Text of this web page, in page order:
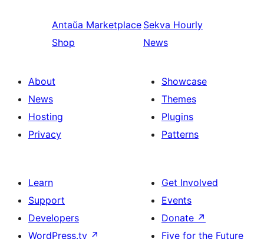
Antaŭa Marketplace
Shop
Sekva Hourly
News
About
News
Hosting
Privacy
Showcase
Themes
Plugins
Patterns
Learn
Support
Developers
WordPress.tv ↗
Get Involved
Events
Donate ↗
Five for the Future